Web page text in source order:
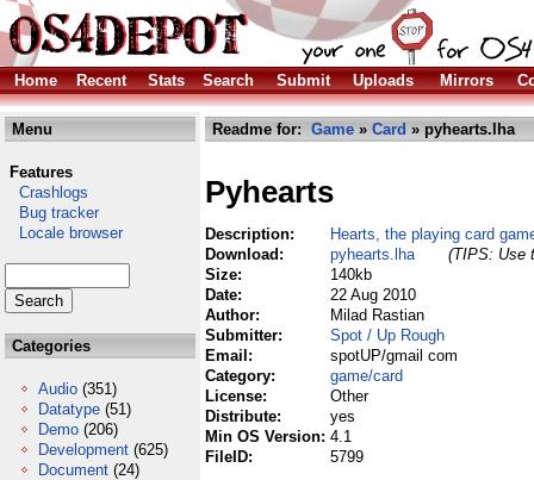
Home Recent Stats Search Submit Uploads Mirrors
Menu
Features
Crashlogs
Bug tracker
Locale browser
Categories
Audio (351)
Datatype (51)
Demo (206)
Development (625)
Document (24)
Readme for: Game » Card » pyhearts.lha
Pyhearts
Description:
Hearts, the playing card
Download:
pyhearts.lha
(TIPS: Use
Size:
140kb
Date:
22 Aug 2010
Author:
Milad Rastian
Submitter:
Spot / Up Rough
Email:
spotUP/gmail com
Category:
game/card
License:
Other
Distribute:
yes
Min OS Version: 4.1
FileID:
5799